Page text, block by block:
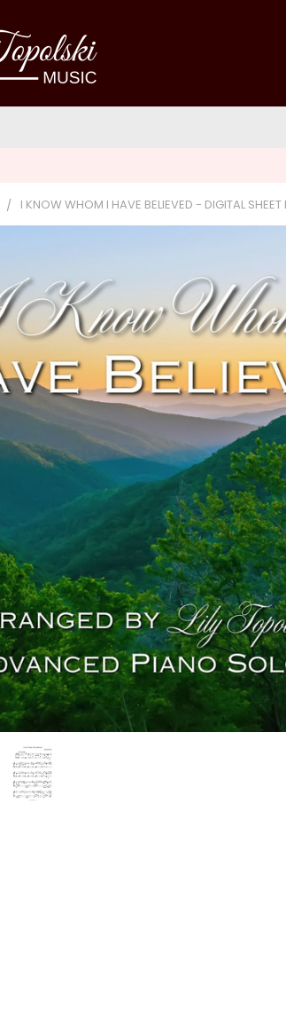
I KNOW WHOM I HAVE BELIEVED - DIGITAL SHEET